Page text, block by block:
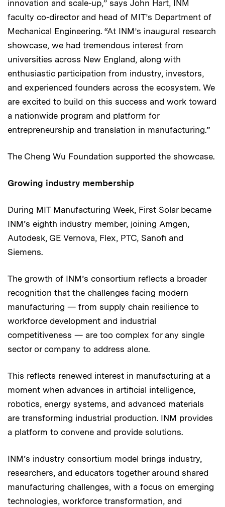
innovation and scale-up,” says John Hart, INM
faculty co-director and head of MIT’s Department of
Mechanical Engineering. “At INM’s inaugural research
showcase, we had tremendous interest from
universities across New England, along with
enthusiastic participation from industry, investors,
and experienced founders across the ecosystem. We
are excited to build on this success and work toward
a nationwide program and platform for
entrepreneurship and translation in manufacturing.”
The Cheng Wu Foundation supported the showcase.
Growing industry membership
During MIT Manufacturing Week, First Solar became
INM’s eighth industry member, joining Amgen,
Autodesk, GE Vernova, Flex, PTC, Sanofi and
Siemens.
The growth of INM’s consortium reflects a broader
recognition that the challenges facing modern
manufacturing — from supply chain resilience to
workforce development and industrial
competitiveness — are too complex for any single
sector or company to address alone.
This reflects renewed interest in manufacturing at a
moment when advances in artificial intelligence,
robotics, energy systems, and advanced materials
are transforming industrial production. INM provides
a platform to convene and provide solutions.
INM’s industry consortium model brings industry,
researchers, and educators together around shared
manufacturing challenges, with a focus on emerging
technologies, workforce transformation, and